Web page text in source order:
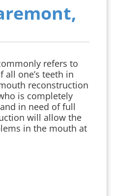
refers to
one’s teeth in
reconstruction
is completely
in need of full
will allow the
in the mouth at